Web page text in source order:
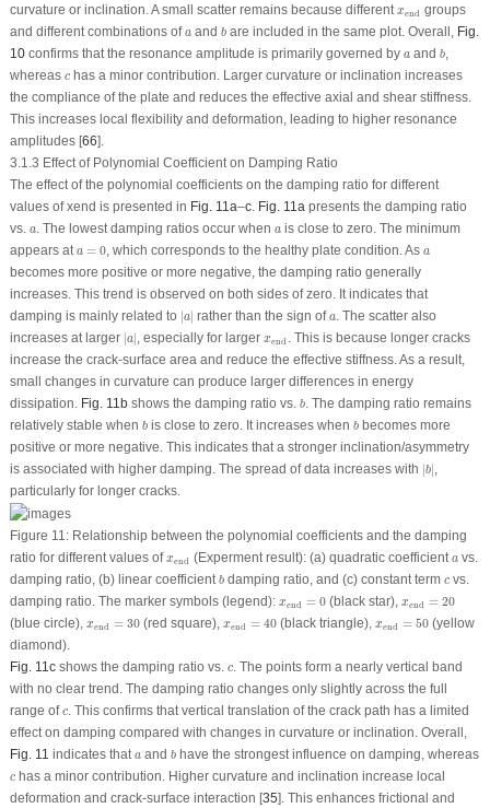
curvature or inclination. A small scatter remains because differentxend
xendgroups
and different combinations ofa
aand bbare included in the same plot. Overall, Fig.
10confirms that the resonance amplitude is primarily governed by a
aand bb,
whereas c
chas a minor contribution. Larger curvature or inclination increases
the compliance of the plate and reduces the effective axial and shear stiffness.
This increases local flexibility and deformation, leading to higher resonance
amplitudes [66].
3.1.3 Effect of Polynomial Coefficient on Damping Ratio
The effect of the polynomial coefficients on the damping ratio for different
values of xend is presented in Fig. 11a–c. Fig. 11apresents the damping ratio
vs. a
a. The lowest damping ratios occur when a
ais close to zero. The minimum
appears ata = 0
a , which corresponds to the healthy plate condition. Asa
a
becomes more positive or more negative, the damping ratio generally
increases. This trend is observed on both sides of zero. It indicates that
damping is mainly related to
a∣
∣ a rather than the sign ofa
a. The scatter also
increases at larger a∣
∣ a, especially for larger xend
xend. This is because longer cracks
increase the crack-surface area and reduce the effective stiffness. As a result,
small changes in curvature can produce larger differences in energy
dissipation. Fig. 11bshows the damping ratio vs. bb. The damping ratio remains
relatively stable when bbis close to zero. It increases when bbbecomes more
positive or more negative. This indicates that a stronger inclination/asymmetry
is associated with higher damping. The spread of data increases with
b∣
∣b,
particularly for longer cracks.
Figure 11:Relationship between the polynomial coefficients and the damping
ratio for different values ofxend
xend(Experment result): (a) quadratic coefficienta
avs.
damping ratio, (b) linear coefficientbbdamping ratio, and (c) constant term c
cvs.
damping ratio. The marker symbols (legend): xend = 0
xend 0 (black star),xend = 20
x 20
(blue circle), xend = 30
xend 30 (red square),xend = 40
40 (black triangle),xend = 50
x 50 (yellow
diamond).
Fig. 11cshows the damping ratio vs. c
c. The points form a nearly vertical band
with no clear trend. The damping ratio changes only slightly across the full
range ofc
c. This confirms that vertical translation of the crack path has a limited
effect on damping compared with changes in curvature or inclination. Overall,
Fig. 11 indicates thata
aand bbhave the strongest influence on damping, whereas
c
chas a minor contribution. Higher curvature and inclination increase local
deformation and crack-surface interaction [35]. This enhances frictional and